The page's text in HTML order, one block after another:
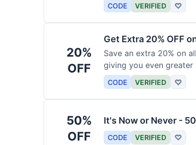
CODE VERIFIED ♡
20%
OFF
Get Extra 20% OFF
Save an extra 20% on
giving you even
CODE VERIFIED ♡
50%
OFF
It's Now or Never -
CODE VERIFIED ♡